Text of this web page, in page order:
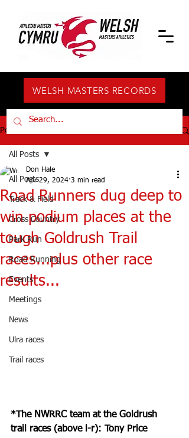
WELSH MASTERS RECORDS
Post
All Posts
Track & Field
Cross Country
Park Run
Road Running
Events
Meetings
News
Ulra races
Trail races
All Posts
Road Runners dug deep to
win podium places at the
tough Goldrush Trail
races...plus other race
results...
Don Hale
Apr 29, 2024 3 min read
*The NWRRC team at the Goldrush
trail races (above l-r): Tony Price